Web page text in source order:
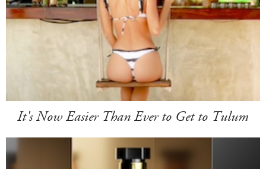
It's Now Easier Than Ever to Get to Tulum